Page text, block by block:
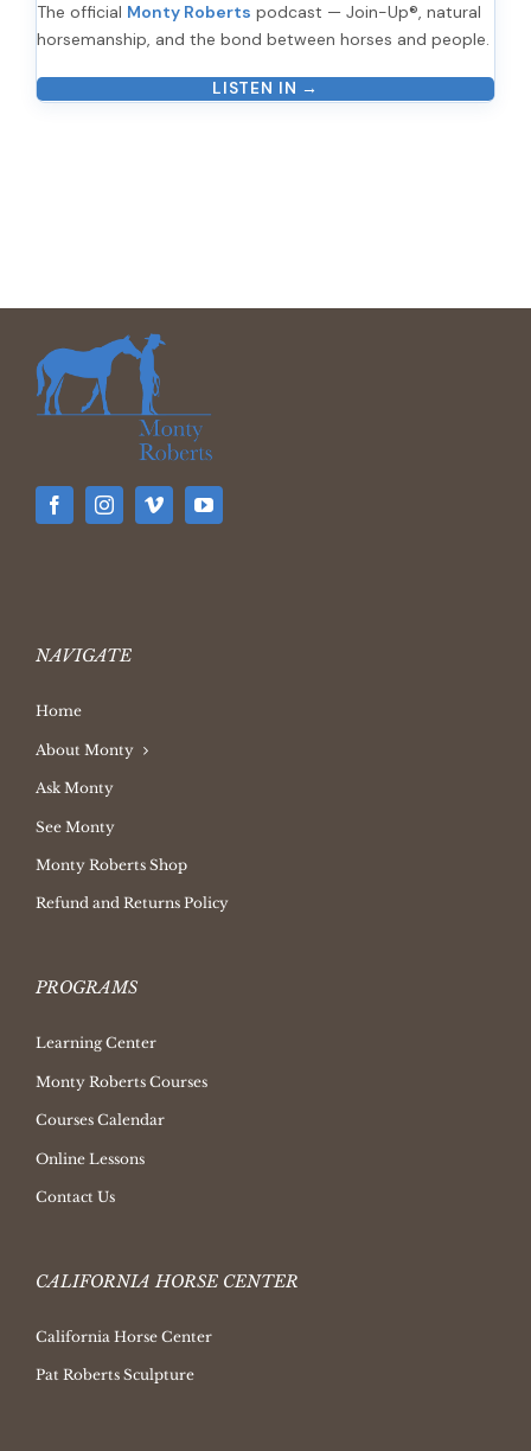
The official Monty Roberts podcast — Join-Up®, natural
horsemanship, and the bond between horses and people.
LISTEN IN →
NAVIGATE
Home
About Monty
Ask Monty
See Monty
Monty Roberts Shop
Refund and Returns Policy
PROGRAMS
Learning Center
Monty Roberts Courses
Courses Calendar
Online Lessons
Contact Us
CALIFORNIA HORSE CENTER
California Horse Center
Pat Roberts Sculpture